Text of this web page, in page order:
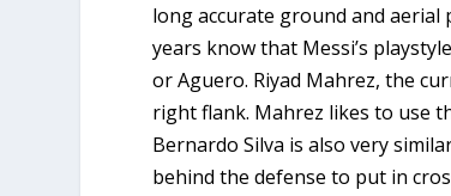
long accurate ground and aerial
years know that Messi’s
or Aguero. Riyad Mahrez, the
right flank. Mahrez likes to use
Bernardo Silva is also very
behind the defense to put in